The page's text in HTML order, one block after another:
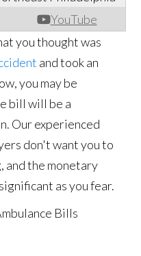
YouTube
you thought was
and took an
you may be
bill will be a
Our experienced
don't want you to
and the monetary
as you fear.